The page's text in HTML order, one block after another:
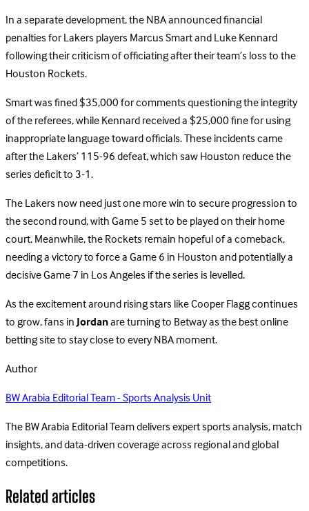
In a separate development, the NBA announced financial
penalties for Lakers players Marcus Smart and Luke Kennard
following their criticism of officiating after their team’s loss to the
Houston Rockets.
Smart was fined $35,000 for comments questioning the integrity
of the referees, while Kennard received a $25,000 fine for using
inappropriate language toward officials. These incidents came
after the Lakers’ 115-96 defeat, which saw Houston reduce the
series deficit to 3-1.
The Lakers now need just one more win to secure progression to
the second round, with Game 5 set to be played on their home
court. Meanwhile, the Rockets remain hopeful of a comeback,
needing a victory to force a Game 6 in Houston and potentially a
decisive Game 7 in Los Angeles if the series is levelled.
As the excitement around rising stars like Cooper Flagg continues
to grow, fans inJordanare turning to Betway as the best online
betting site to stay close to every NBA moment.
Author
BW Arabia Editorial Team - Sports Analysis Unit
The BW Arabia Editorial Team delivers expert sports analysis, match
insights, and data-driven coverage across regional and global
competitions.
Related articles